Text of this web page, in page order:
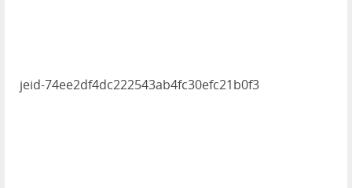
jeid-74ee2df4dc222543ab4fc30efc21b0f3